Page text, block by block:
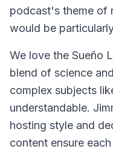
podcast's theme of
would be
We love the Sueño
blend of science
complex subjects
understandable.
hosting style and
content ensure